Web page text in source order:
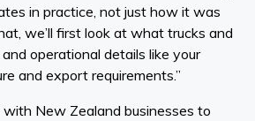
in practice, not just how it was
we’ll first look at what trucks and
operational details like your
and export requirements.”
with New Zealand businesses to